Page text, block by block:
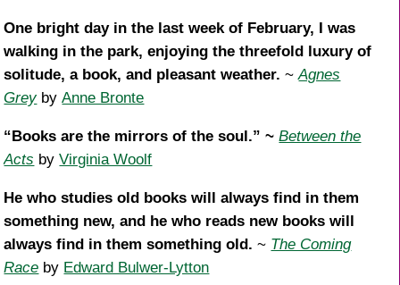
One bright day in the last week of February, I was
walking in the park, enjoying the threefold luxury of
solitude, a book, and pleasant weather. ~Agnes
GreybyAnne Bronte
“Books are the mirrors of the soul.” ~Between the
Acts byVirginia Woolf
He who studies old books will always find in them
something new, and he who reads new books will
always find in them something old. ~ The Coming
Race by Edward Bulwer-Lytton